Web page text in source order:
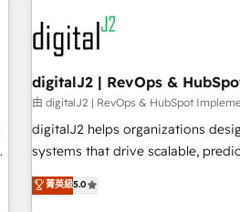
results, fast. ⚙️CRM & RevOps: Align all Hubs to your buyer
journey for clean data, scalability, &
Gen & ABM: Drive pipeline with
paid media. 👩‍💻Web Design: Build high-performing
websites with UX, messaging, &
drive results. 🤖AI Strategy: Activate Breeze Agents,
configure HubSpot AI, &
integrations, hosting, &
digitalJ2 | RevOps &
由 digitalJ2 | RevOps & HubSpot
digitalJ2 helps organizations
systems that drive scalable, predictable
accredited HubSpot Solutions
strategic RevOps planning and
菁英級5.0